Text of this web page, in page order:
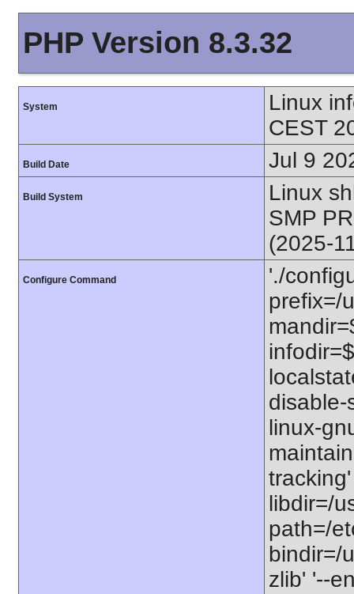
PHP Version 8.3.32
System
Linux
CEST
Build Date Jul 9
Build System
Linux
SMP
(2025-
Configure Command
'./
prefix=/
disable-
linux-
libdir=/
path=/
bindir=/
zlib' '--